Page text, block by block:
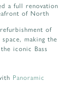
a full renovation
of North
of
making the
iconic Bass
Panoramic